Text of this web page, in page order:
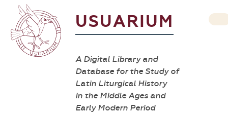
USUARIUM
A Digital Library and
Database for the Study of
Latin Liturgical History
in the Middle Ages and
Early Modern Period